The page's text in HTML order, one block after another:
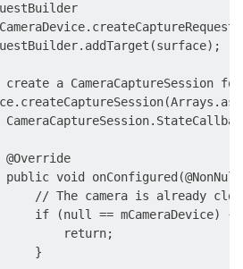
create a CameraCaptureSession
@Override
public void
// The camera is already
if (null == mCameraDevice) {
return;
}